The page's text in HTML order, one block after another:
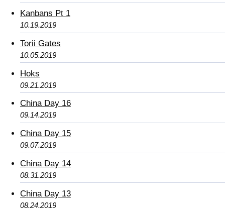
Kanbans Pt 1
10.19.2019
Torii Gates
10.05.2019
Hoks
09.21.2019
China Day 16
09.14.2019
China Day 15
09.07.2019
China Day 14
08.31.2019
China Day 13
08.24.2019